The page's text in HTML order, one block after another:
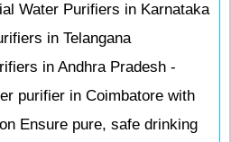
Water Purifiers in Karnataka
in Telangana
in Andhra Pradesh -
purifier in Coimbatore with
Ensure pure, safe drinking